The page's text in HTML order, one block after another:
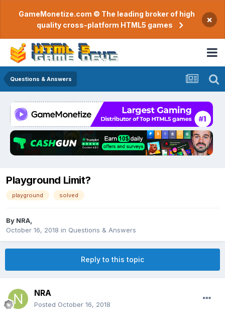
GameMonetize.com © The leading broker of high
quality cross-platform HTML5 games
×
Questions & Answers
Playground Limit?
playground solved
By NRA
October 16, 2018 in Questions & Answers
Reply to this topic
NRA
Posted October 16, 2018